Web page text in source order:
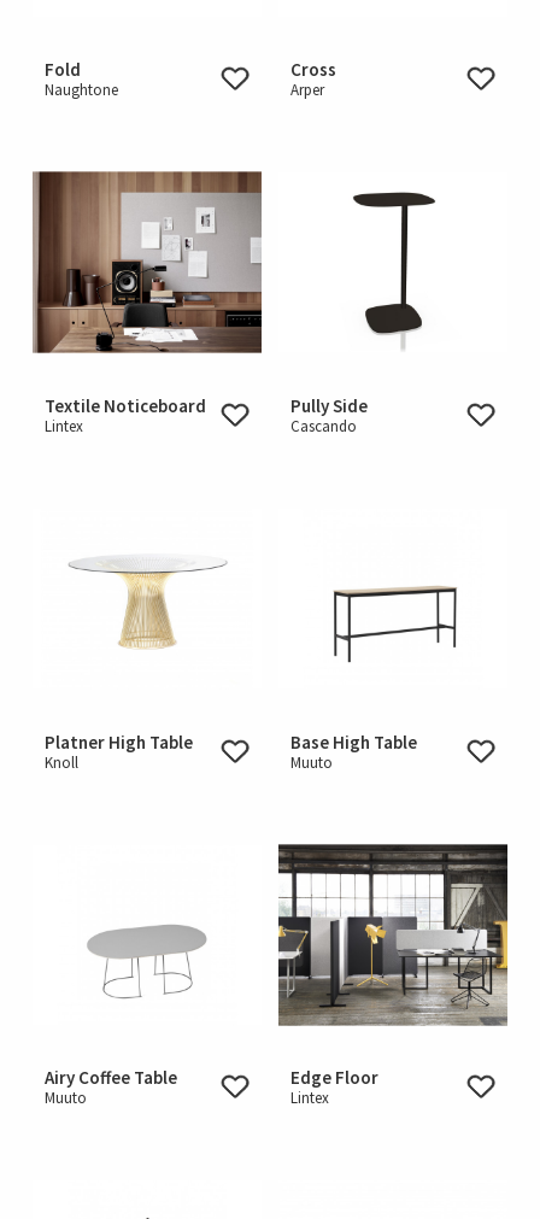
Fold
Naughtone
Cross
Arper
Textile Noticeboard
Lintex
Pully Side
Cascando
Platner High Table
Knoll
Base High Table
Muuto
Airy Coffee Table
Muuto
Edge Floor
Lintex